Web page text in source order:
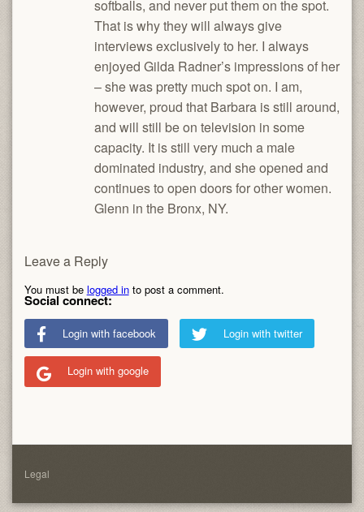
softballs, and never put them on the spot.
That is why they will always give
interviews exclusively to her. I always
enjoyed Gilda Radner’s impressions of her
– she was pretty much spot on. I am,
however, proud that Barbara is still around,
and will still be on television in some
capacity. It is still very much a male
dominated industry, and she opened and
continues to open doors for other women.
Glenn in the Bronx, NY.
Leave a Reply
You must be logged into post a comment.
Social connect:
Login with facebook Login with twitter
Login with google
Legal